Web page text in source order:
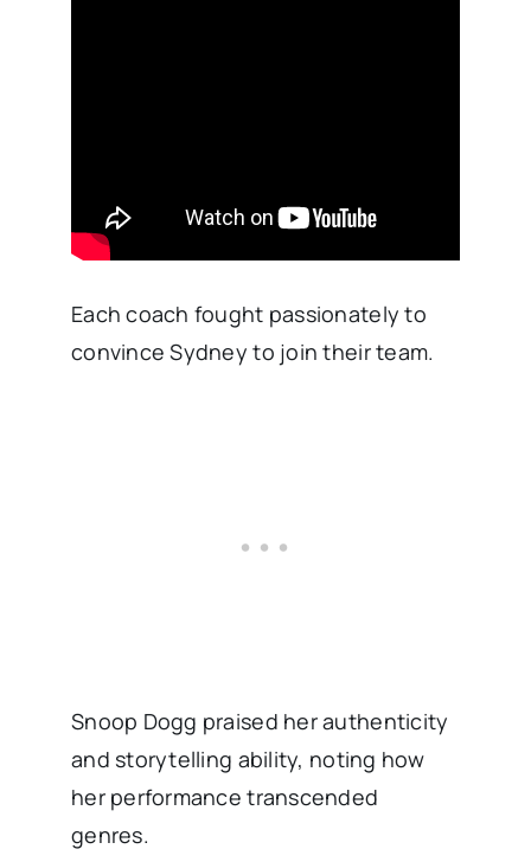
Each coach fought passionately to
convince Sydney to join their team.
Snoop Dogg praised her authenticity
and storytelling ability, noting how
her performance transcended
genres.